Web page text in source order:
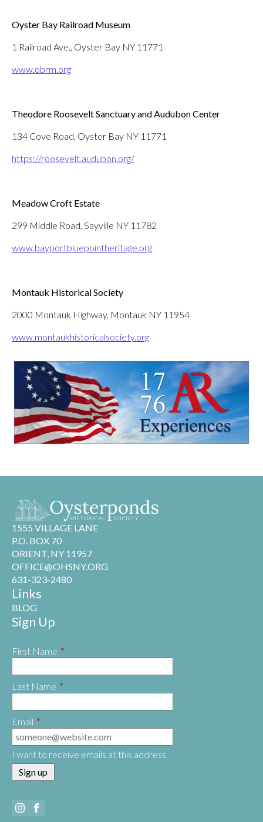
Oyster Bay Railroad Museum
1 Railroad Ave., Oyster Bay NY 11771
www.obrm.org
Theodore Roosevelt Sanctuary and Audubon Center
134 Cove Road, Oyster Bay NY 11771
https://roosevelt.audubon.org/
Meadow Croft Estate
299 Middle Road, Sayville NY 11782
www.bayportbluepointheritage.org
Montauk Historical Society
2000 Montauk Highway, Montauk NY 11954
www.montaukhistoricalsociety.org
1555 VILLAGE LANE
P.O. BOX 70
ORIENT, NY 11957
OFFICE@OHSNY.ORG
631-323-2480
Links
BLOG
Sign Up
First Name *
Last Name *
Email *
I want to receive emails at this address